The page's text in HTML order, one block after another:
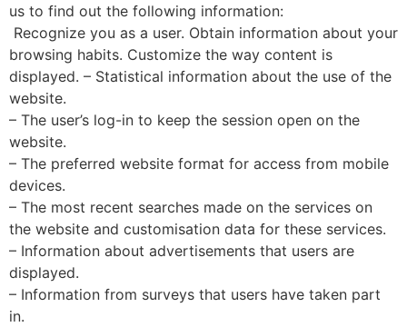
us to find out the following information:
Recognize you as a user. Obtain information about your
browsing habits. Customize the way content is
displayed. – Statistical information about the use of the
website.
– The user’s log-in to keep the session open on the
website.
– The preferred website format for access from mobile
devices.
– The most recent searches made on the services on
the website and customisation data for these services.
– Information about advertisements that users are
displayed.
– Information from surveys that users have taken part
in.